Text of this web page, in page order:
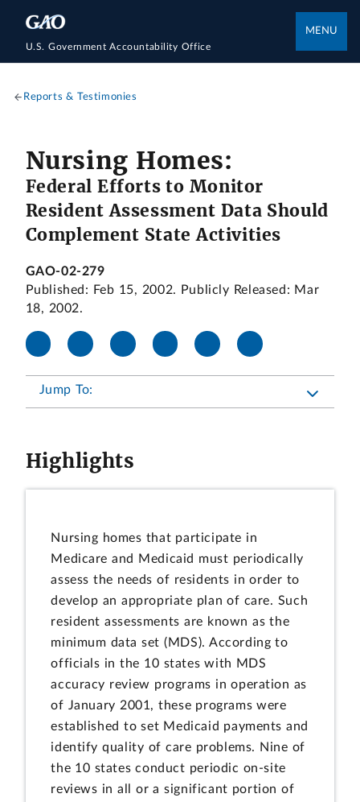
U.S. Government Accountability Office
MENU
Reports & Testimonies
Nursing Homes:
Federal Efforts to Monitor
Resident Assessment Data Should
Complement State Activities
GAO-02-279
Published: Feb 15, 2002. Publicly Released: Mar
18, 2002.
Jump To:
Highlights
Nursing homes that participate in
Medicare and Medicaid must periodically
assess the needs of residents in order to
develop an appropriate plan of care. Such
resident assessments are known as the
minimum data set (MDS). According to
officials in the 10 states with MDS
accuracy review programs in operation as
of January 2001, these programs were
established to set Medicaid payments and
identify quality of care problems. Nine of
the 10 states conduct periodic on-site
reviews in all or a significant portion of